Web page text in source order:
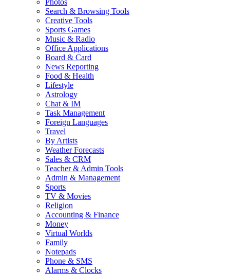
Photos
Search & Browsing Tools
Creative Tools
Sports Games
Music & Radio
Office Applications
Board & Card
News Reporting
Food & Health
Lifestyle
Astrology
Chat & IM
Task Management
Foreign Languages
Travel
By Artists
Weather Forecasts
Sales & CRM
Teacher & Admin Tools
Admin & Management
Sports
TV & Movies
Religion
Accounting & Finance
Money
Virtual Worlds
Family
Notepads
Phone & SMS
Alarms & Clocks